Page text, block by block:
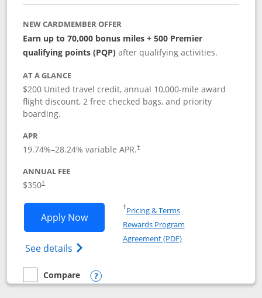
NEW CARDMEMBER OFFER
Earn up to 70,000 bonus miles + 500 Premier
qualifying points (PQP) after qualifying activities.
AT A GLANCE
$200 United travel credit, annual 10,000-mile award
flight discount, 2 free checked bags, and priority
boarding.
APR
19.74%–28.24% variable APR.†
ANNUAL FEE
$350†
Apply NowOpens United Quest application in new
See details Opens The New United Quest(Service
†Pricing & TermsOpens in a new window
Rewards Program
Agreement (PDF)Opens in a new
empty checkbox
Compare
Compare the United Quest
Opens compare popup dialog